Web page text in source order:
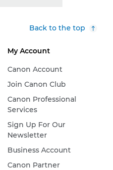
Back to the top
My Account
Canon Account
Join Canon Club
Canon Professional
Services
Sign Up For Our
Newsletter
Business Account
Canon Partner